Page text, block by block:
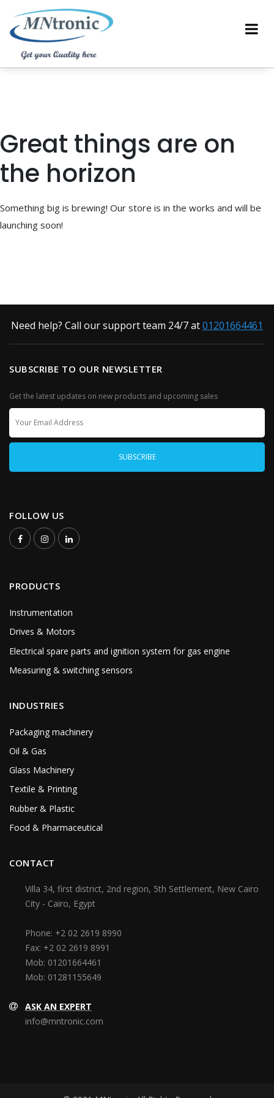
Great things are on
the horizon
Something big is brewing! Our store is in the works and will be
launching soon!
Need help? Call our support team 24/7 at01201664461
SUBSCRIBE TO OUR NEWSLETTER
Get the latest updates on new products and upcoming sales
FOLLOW US
PRODUCTS
Instrumentation
Drives & Motors
Electrical spare parts and ignition system for gas engine
Measuring & switching sensors
INDUSTRIES
Packaging machinery
Oil & Gas
Glass Machinery
Textile & Printing
Rubber & Plastic
Food & Pharmaceutical
CONTACT
Villa 34, first district, 2nd region, 5th Settlement, New Cairo
City - Cairo, Egypt
Phone: +2 02 2619 8990
Fax: +2 02 2619 8991
Mob: 01201664461
Mob: 01281155649
ASK AN EXPERT
info@mntronic.com